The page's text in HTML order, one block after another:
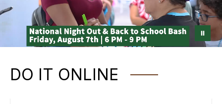
DO IT ONLINE